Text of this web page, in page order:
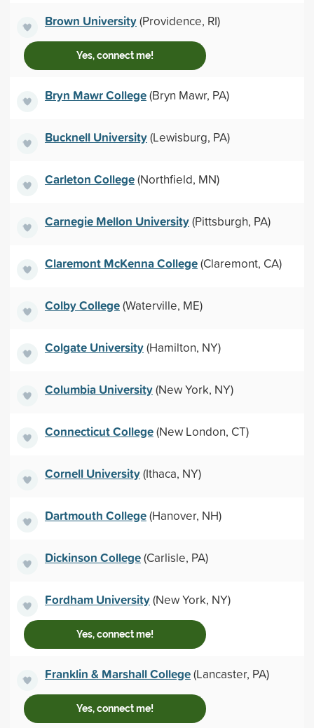
Brown University(Providence, RI)
Yes, connect me!
Bryn Mawr College(Bryn Mawr, PA)
Bucknell University(Lewisburg, PA)
Carleton College(Northfield, MN)
Carnegie Mellon University(Pittsburgh, PA)
Claremont McKenna College(Claremont, CA)
Colby College(Waterville, ME)
Colgate University(Hamilton, NY)
Columbia University(New York, NY)
Connecticut College(New London, CT)
Cornell University(Ithaca, NY)
Dartmouth College(Hanover, NH)
Dickinson College(Carlisle, PA)
Fordham University(New York, NY)
Yes, connect me!
Franklin & Marshall College(Lancaster, PA)
Yes, connect me!